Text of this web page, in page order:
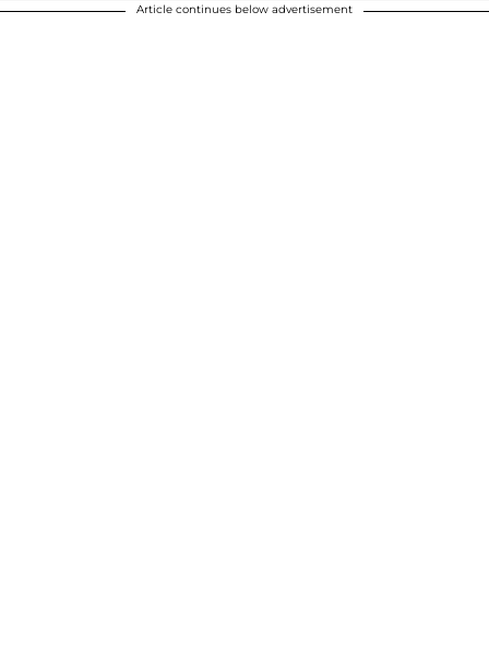
Article continues below advertisement